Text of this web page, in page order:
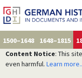
1500–1648 1648–1815
Content Notice: This
even harmful. Learn